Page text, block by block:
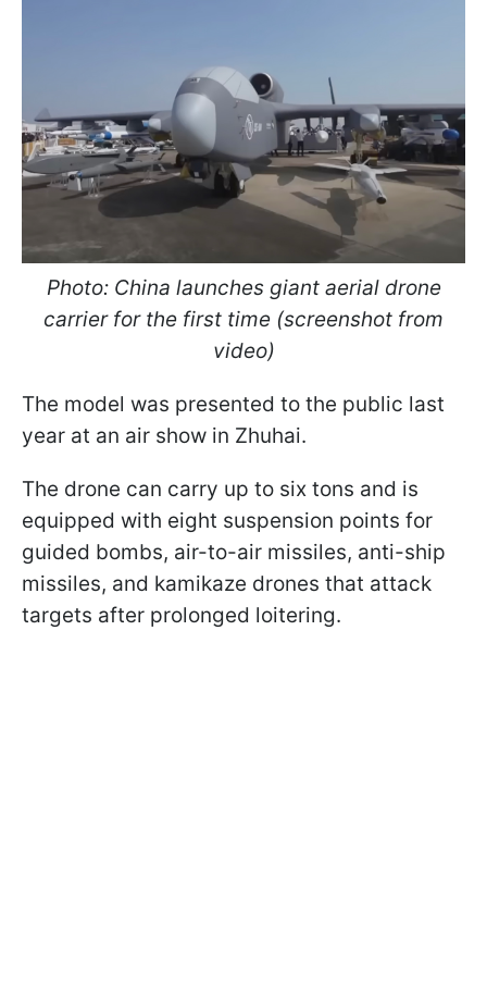
Photo: China launches giant aerial drone
carrier for the first time (screenshot from
video)
The model was presented to the public last
year at an air show in Zhuhai.
The drone can carry up to six tons and is
equipped with eight suspension points for
guided bombs, air-to-air missiles, anti-ship
missiles, and kamikaze drones that attack
targets after prolonged loitering.